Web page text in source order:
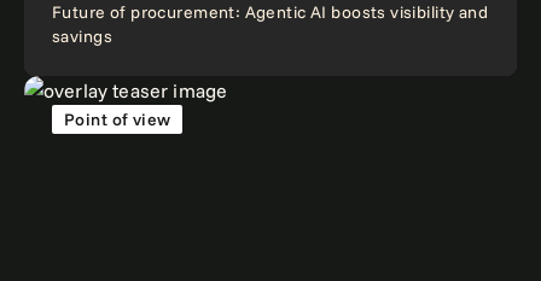
Future of procurement: Agentic AI boosts visibility and
savings
Point of view